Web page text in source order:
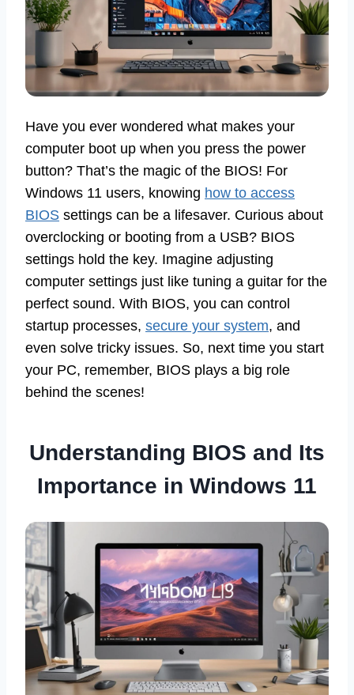
Have you ever wondered what makes your
computer boot up when you press the power
button? That’s the magic of the BIOS! For
Windows 11 users, knowing how to access
BIOS settings can be a lifesaver. Curious about
overclocking or booting from a USB? BIOS
settings hold the key. Imagine adjusting
computer settings just like tuning a guitar for the
perfect sound. With BIOS, you can control
startup processes, secure your system, and
even solve tricky issues. So, next time you start
your PC, remember, BIOS plays a big role
behind the scenes!
Understanding BIOS and Its
Importance in Windows 11